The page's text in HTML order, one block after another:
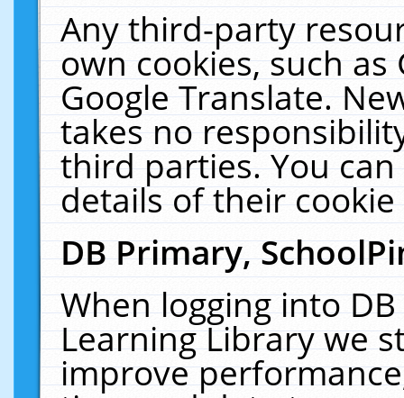
Any third-party
own cookies, such
Google Translate.
takes no
third parties. You
details of their
DB Primary,
When logging into
Learning Library we
improve